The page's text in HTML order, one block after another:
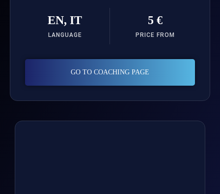
EN, IT
LANGUAGE
5 €
PRICE FROM
GO TO COACHING PAGE